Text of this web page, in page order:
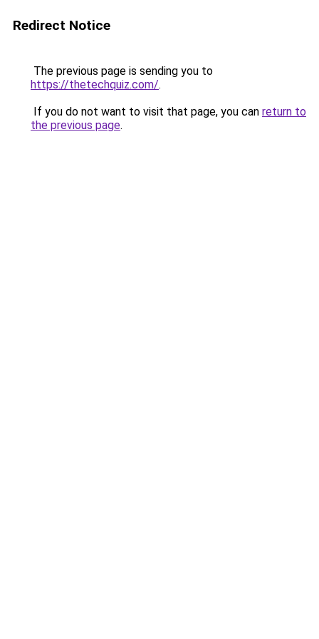
Redirect Notice
The previous page is sending you to
https://thetechquiz.com/.
If you do not want to visit that page, you can return to
the previous page.